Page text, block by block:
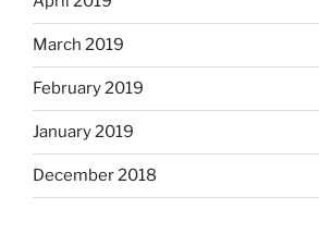
March 2019
February 2019
January 2019
December 2018